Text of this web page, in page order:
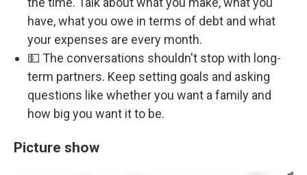
have, what you owe in terms of debt and what
your expenses are every month.
💵 The conversations shouldn't stop with long-
term partners. Keep setting goals and asking
questions like whether you want a family and
how big you want it to be.
Picture show